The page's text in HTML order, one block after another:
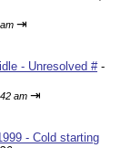
⇥
- Unresolved #-
am ⇥
- Cold starting